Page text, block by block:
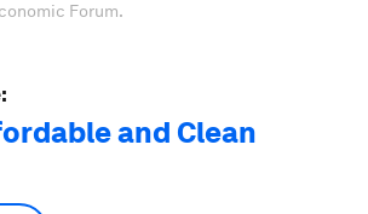
Forum.
and Clean